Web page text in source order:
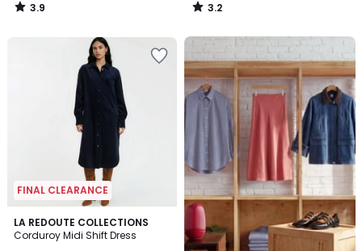
3.9
/
3.2
/
FINAL CLEARANCE
LA REDOUTE COLLECTIONS
Corduroy Midi Shift Dress
4.3
/ 5
Up
to
65%
off
final
clearance